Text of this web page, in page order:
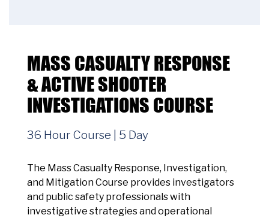
MASS CASUALTY RESPONSE
& ACTIVE SHOOTER
INVESTIGATIONS COURSE
36 Hour Course | 5 Day
The Mass Casualty Response, Investigation,
and Mitigation Course provides investigators
and public safety professionals with
investigative strategies and operational